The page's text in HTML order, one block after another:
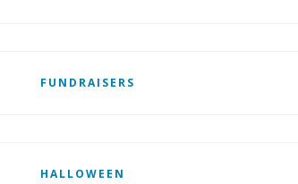
FUNDRAISERS
HALLOWEEN